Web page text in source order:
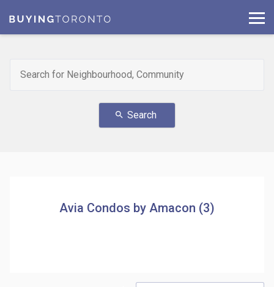
search Search
Avia Condos by Amacon (3)